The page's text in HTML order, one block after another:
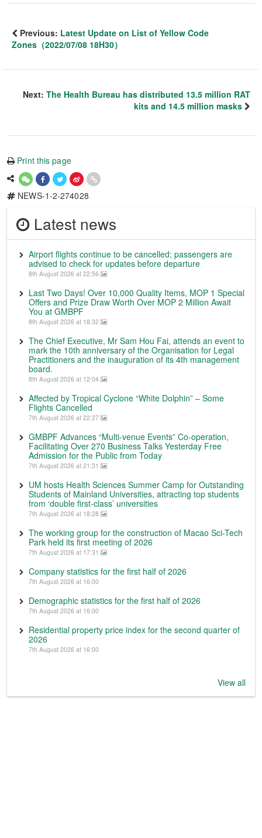
Previous: Latest Update on List of Yellow Code
Zones（2022/07/08 18H30）
Next: The Health Bureau has distributed 13.5 million RAT
kits and 14.5 million masks
Print this page
NEWS-1-2-274028
Latest news
Airport flights continue to be cancelled; passengers are
advised to check for updates before departure
8th August 2026 at 22:56
Last Two Days! Over 10,000 Quality Items, MOP 1 Special
Offers and Prize Draw Worth Over MOP 2 Million Await
You at GMBPF
8th August 2026 at 18:32
The Chief Executive, Mr Sam Hou Fai, attends an event to
mark the 10th anniversary of the Organisation for Legal
Practitioners and the inauguration of its 4th management
board.
8th August 2026 at 12:04
Affected by Tropical Cyclone “White Dolphin” – Some
Flights Cancelled
7th August 2026 at 22:27
GMBPF Advances “Multi-venue Events” Co-operation,
Facilitating Over 270 Business Talks Yesterday Free
Admission for the Public from Today
7th August 2026 at 21:31
UM hosts Health Sciences Summer Camp for Outstanding
Students of Mainland Universities, attracting top students
from ‘double first-class’ universities
7th August 2026 at 18:28
The working group for the construction of Macao Sci-Tech
Park held its first meeting of 2026
7th August 2026 at 17:31
Company statistics for the first half of 2026
7th August 2026 at 16:00
Demographic statistics for the first half of 2026
7th August 2026 at 16:00
Residential property price index for the second quarter of
2026
7th August 2026 at 16:00
View all